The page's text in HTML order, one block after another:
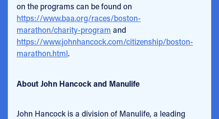
on the programs can be found on
https://www.baa.org/races/boston-
marathon/charity-program and
https://www.johnhancock.com/citizenship/boston-
marathon.html.
About John Hancock and Manulife
John Hancock is a division of Manulife, a leading